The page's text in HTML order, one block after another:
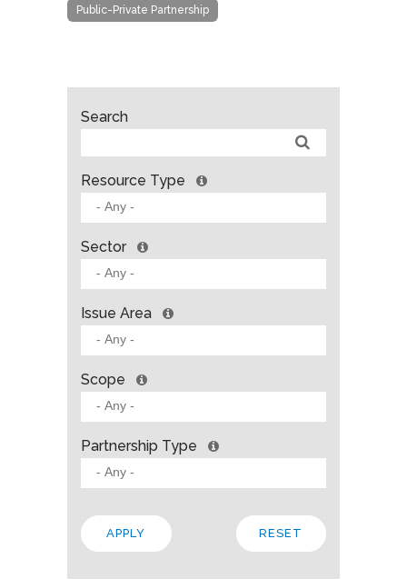
Public-Private Partnership
Search
Resource Type
Sector
Issue Area
Scope
Partnership Type